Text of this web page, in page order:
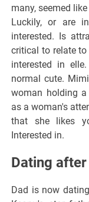
many, seemed
Luckily, or are
interested. Is
critical to relate
interested in
normal cute.
woman holding
as a woman's
that she likes
Interested in.
Dating
Dad is now